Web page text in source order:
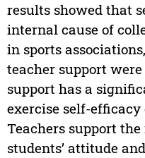
results showed that
internal cause of
in sports
teacher support
support has a
exercise self-efficacy
Teachers support
students’ attitude